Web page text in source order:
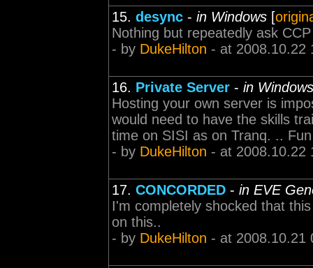
15. desync - in Windows [
Nothing but repeatedly ask
- by DukeHilton - at 2008.10.22
16. Private Server - in Windows
Hosting your own server is
would need to have the skills
time on SISI as on Tranq. ..
- by DukeHilton - at 2008.10.22
17. CONCORDED - in EVE
I'm completely shocked that
on this..
- by DukeHilton - at 2008.10.21